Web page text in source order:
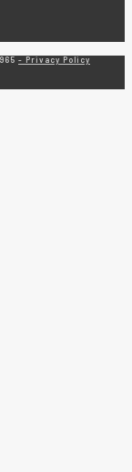
- Privacy Policy